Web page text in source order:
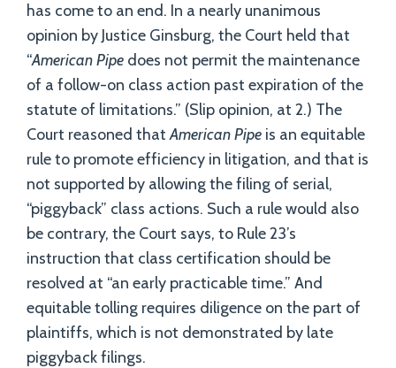
has come to an end. In a nearly unanimous
opinion by Justice Ginsburg, the Court held that
“American Pipe does not permit the maintenance
of a follow-on class action past expiration of the
statute of limitations.” (Slip opinion, at 2.) The
Court reasoned thatAmerican Pipe is an equitable
rule to promote efficiency in litigation, and that is
not supported by allowing the filing of serial,
“piggyback” class actions. Such a rule would also
be contrary, the Court says, to Rule 23’s
instruction that class certification should be
resolved at “an early practicable time.” And
equitable tolling requires diligence on the part of
plaintiffs, which is not demonstrated by late
piggyback filings.